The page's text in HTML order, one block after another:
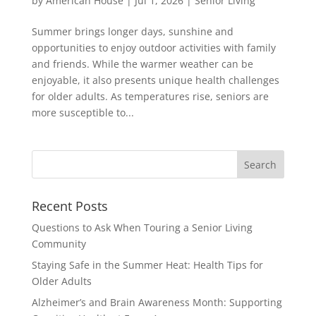
Summer brings longer days, sunshine and
opportunities to enjoy outdoor activities with family
and friends. While the warmer weather can be
enjoyable, it also presents unique health challenges
for older adults. As temperatures rise, seniors are
more susceptible to...
Search
Recent Posts
Questions to Ask When Touring a Senior Living
Community
Staying Safe in the Summer Heat: Health Tips for
Older Adults
Alzheimer’s and Brain Awareness Month: Supporting